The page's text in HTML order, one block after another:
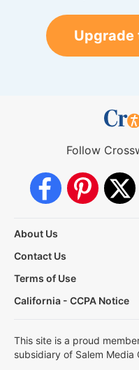
Upgrade
Follow
About Us
Contact Us
Terms of Use
California - CCPA Notice
This site is a proud
subsidiary of Salem Media